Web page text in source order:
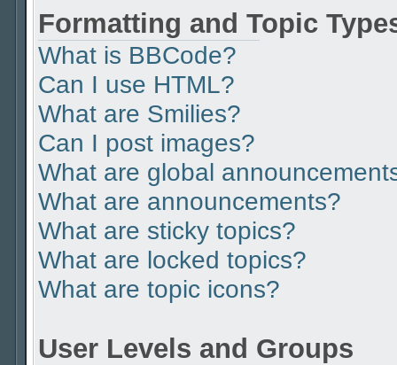
Formatting and Topic
What is BBCode?
Can I use HTML?
What are Smilies?
Can I post images?
What are global
What are announcements?
What are sticky topics?
What are locked topics?
What are topic icons?
User Levels and Groups